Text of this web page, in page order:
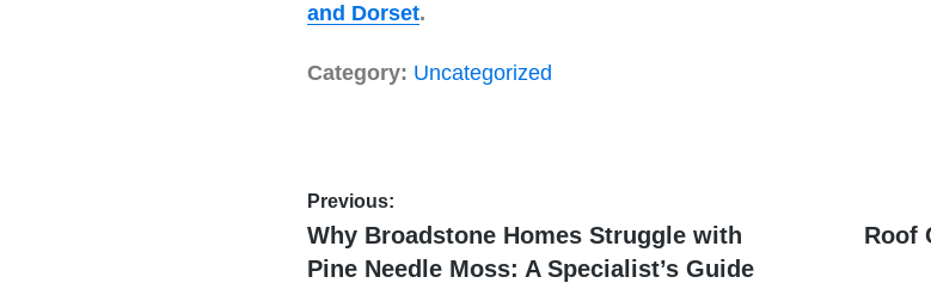
and Dorset.
Category: Uncategorized
Previous:
Why Broadstone Homes Struggle with
Pine Needle Moss: A Specialist’s Guide
Roof